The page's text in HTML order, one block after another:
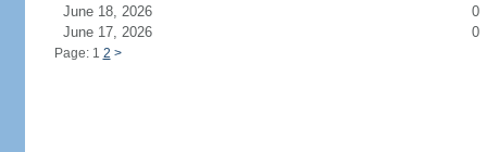
June 18, 2026
0
June 17, 2026
0
Page: 1 2 >